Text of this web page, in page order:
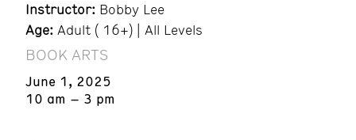
Instructor: Bobby Lee
Age: Adult ( 16+) | All Levels
BOOK ARTS
June 1, 2025
10 am – 3 pm